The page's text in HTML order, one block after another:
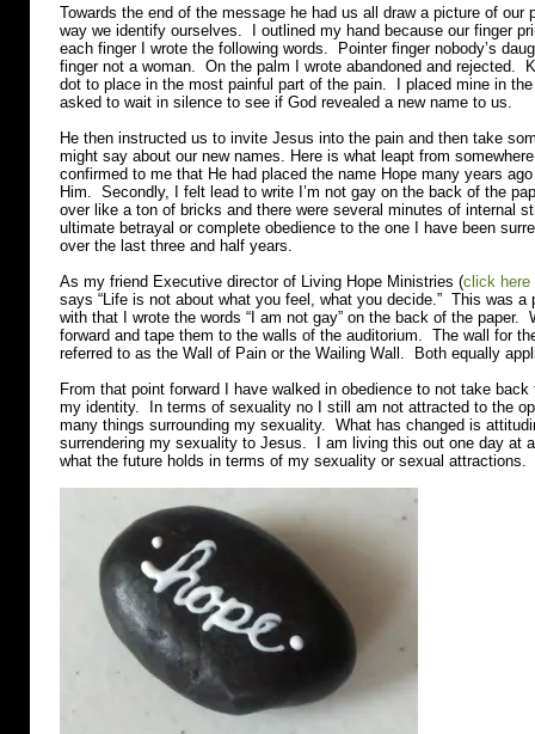
Towards the end of the message he had us all draw a picture of our
way we identify ourselves. I outlined my hand because our finger
each finger I wrote the following words. Pointer finger nobody’s
finger not a woman. On the palm I wrote abandoned and rejected.
dot to place in the most painful part of the pain. I placed mine in
asked to wait in silence to see if God revealed a new name to us.
He then instructed us to invite Jesus into the pain and then take
might say about our new names. Here is what leapt from
confirmed to me that He had placed the name Hope many years
Him. Secondly, I felt lead to write I’m not gay on the back of the
over like a ton of bricks and there were several minutes of internal
ultimate betrayal or complete obedience to the one I have been
over the last three and half years.
As my friend Executive director of Living Hope Ministries (click here
says “Life is not about what you feel, what you decide.” This was
with that I wrote the words “I am not gay” on the back of the paper.
forward and tape them to the walls of the auditorium. The wall for
referred to as the Wall of Pain or the Wailing Wall. Both equally
From that point forward I have walked in obedience to not take
my identity. In terms of sexuality no I still am not attracted to the
many things surrounding my sexuality. What has changed is
surrendering my sexuality to Jesus. I am living this out one day at
what the future holds in terms of my sexuality or sexual attractions.